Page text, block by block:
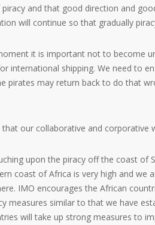
and that good direction and
will continue so that gradually
it is important not to become
international shipping. We need to
pirates may return back to do that
that our collaborative and corporative
upon the piracy off the coast of
coast of Africa is very high and we
IMO encourages the African
measures similar to that we have
will take up strong measures to